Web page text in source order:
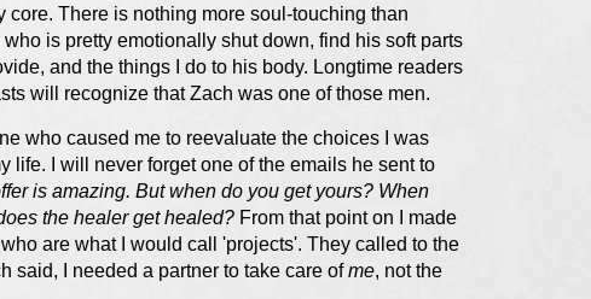
core. There is nothing more soul-touching than
is pretty emotionally shut down, find his soft parts
and the things I do to his body. Longtime readers
will recognize that Zach was one of those men.
who caused me to reevaluate the choices I was
life. I will never forget one of the emails he sent to
is amazing. But when do you get yours? When
the healer get healed? From that point on I made
are what I would call 'projects'. They called to the
said, I needed a partner to take care ofme, not the